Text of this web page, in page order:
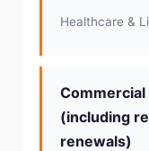
Healthcare &
(including
renewals)